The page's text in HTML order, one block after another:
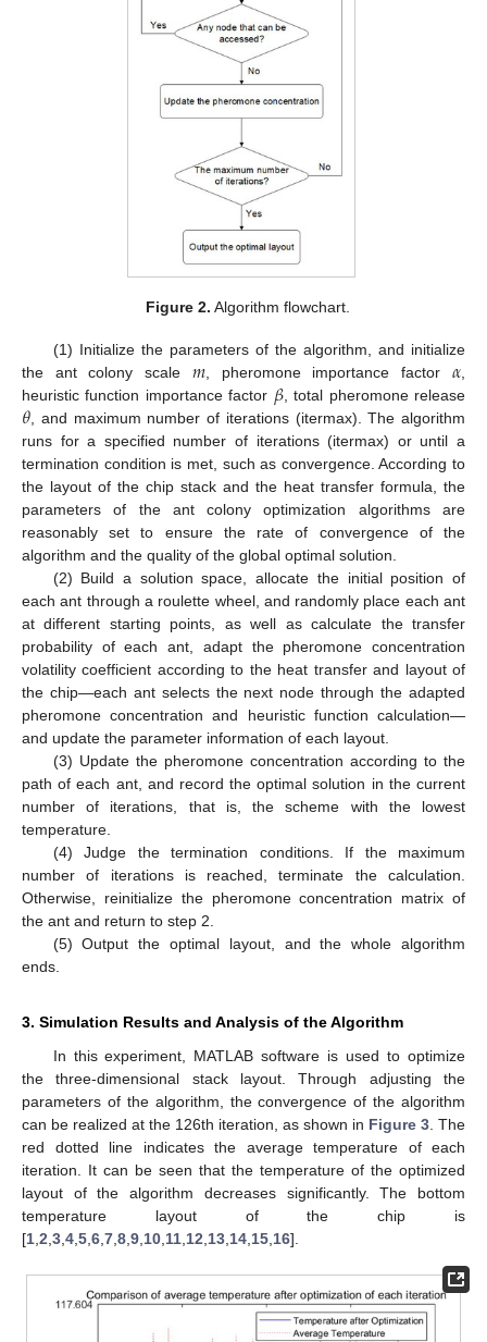
Figure 2. Algorithm flowchart.
(1) Initialize the parameters of the algorithm, and initialize
the ant colony scale 𝑚, pheromone importance factor 𝛼
heuristic function importance factor 𝛽, total pheromone release
𝜃 , and maximum number of iterations (itermax). The algorithm
runs for a specified number of iterations (itermax) or until a
termination condition is met, such as convergence. According to
the layout of the chip stack and the heat transfer formula, the
parameters of the ant colony optimization algorithms are
reasonably set to ensure the rate of convergence of the
algorithm and the quality of the global optimal solution.
(2) Build a solution space, allocate the initial position of
each ant through a roulette wheel, and randomly place each ant
at different starting points, as well as calculate the transfer
probability of each ant, adapt the pheromone concentration
volatility coefficient according to the heat transfer and layout of
the chip—each ant selects the next node through the adapted
pheromone concentration and heuristic function calculation—
and update the parameter information of each layout.
(3) Update the pheromone concentration according to the
path of each ant, and record the optimal solution in the current
number of iterations, that is, the scheme with the lowest
temperature.
(4) Judge the termination conditions. If the maximum
number of iterations is reached, terminate the calculation.
Otherwise, reinitialize the pheromone concentration matrix of
the ant and return to step 2.
(5) Output the optimal layout, and the whole algorithm
ends.
3. Simulation Results and Analysis of the Algorithm
In this experiment, MATLAB software is used to optimize
the three-dimensional stack layout. Through adjusting the
parameters of the algorithm, the convergence of the algorithm
can be realized at the 126th iteration, as shown in Figure 3 . The
red dotted line indicates the average temperature of each
iteration. It can be seen that the temperature of the optimized
layout of the algorithm decreases significantly. The bottom
temperature layout of the chip is
[1 2 3 4 5 6 7 8 9 10 11 12 13 14 15 16].